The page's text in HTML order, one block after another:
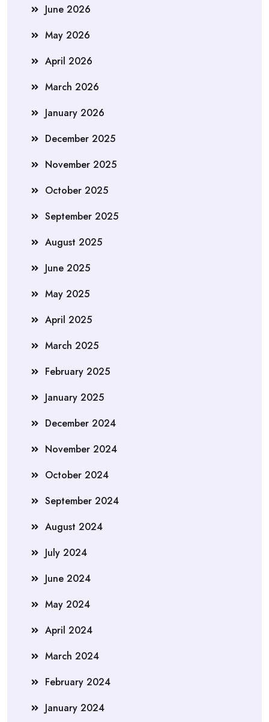
June 2026
May 2026
April 2026
March 2026
January 2026
December 2025
November 2025
October 2025
September 2025
August 2025
June 2025
May 2025
April 2025
March 2025
February 2025
January 2025
December 2024
November 2024
October 2024
September 2024
August 2024
July 2024
June 2024
May 2024
April 2024
March 2024
February 2024
January 2024